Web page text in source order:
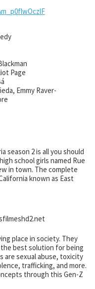
Page
Emmy Raver-
season 2 is all you should
school girls named Rue
in town. The complete
known as East
place in society. They
best solution for being
are sexual abuse, toxicity
trafficking, and more.
through this Gen-Z